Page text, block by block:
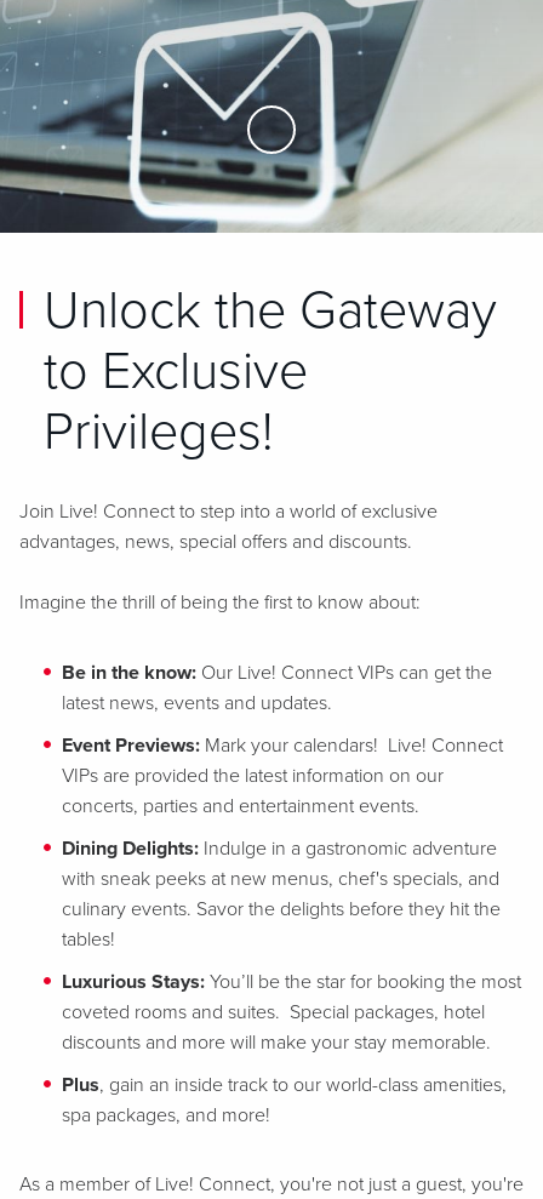
Skip to Main Content
Unlock the Gateway
to Exclusive
Privileges!
Join Live! Connect to step into a world of exclusive
advantages, news, special offers and discounts.
Imagine the thrill of being the first to know about:
Be in the know: Our Live! Connect VIPs can get the
latest news, events and updates.
Event Previews: Mark your calendars! Live! Connect
VIPs are provided the latest information on our
concerts, parties and entertainment events.
Dining Delights: Indulge in a gastronomic adventure
with sneak peeks at new menus, chef's specials, and
culinary events. Savor the delights before they hit the
tables!
Luxurious Stays: You’ll be the star for booking the most
coveted rooms and suites. Special packages, hotel
discounts and more will make your stay memorable.
Plus, gain an inside track to our world-class amenities,
spa packages, and more!
As a member of Live! Connect, you're not just a guest, you're